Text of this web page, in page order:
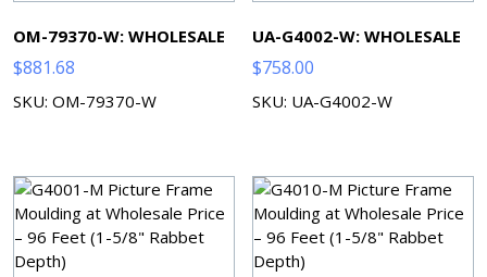
OM-79370-W: WHOLESALE
$881.68
SKU: OM-79370-W
UA-G4002-W: WHOLESALE
$758.00
SKU: UA-G4002-W